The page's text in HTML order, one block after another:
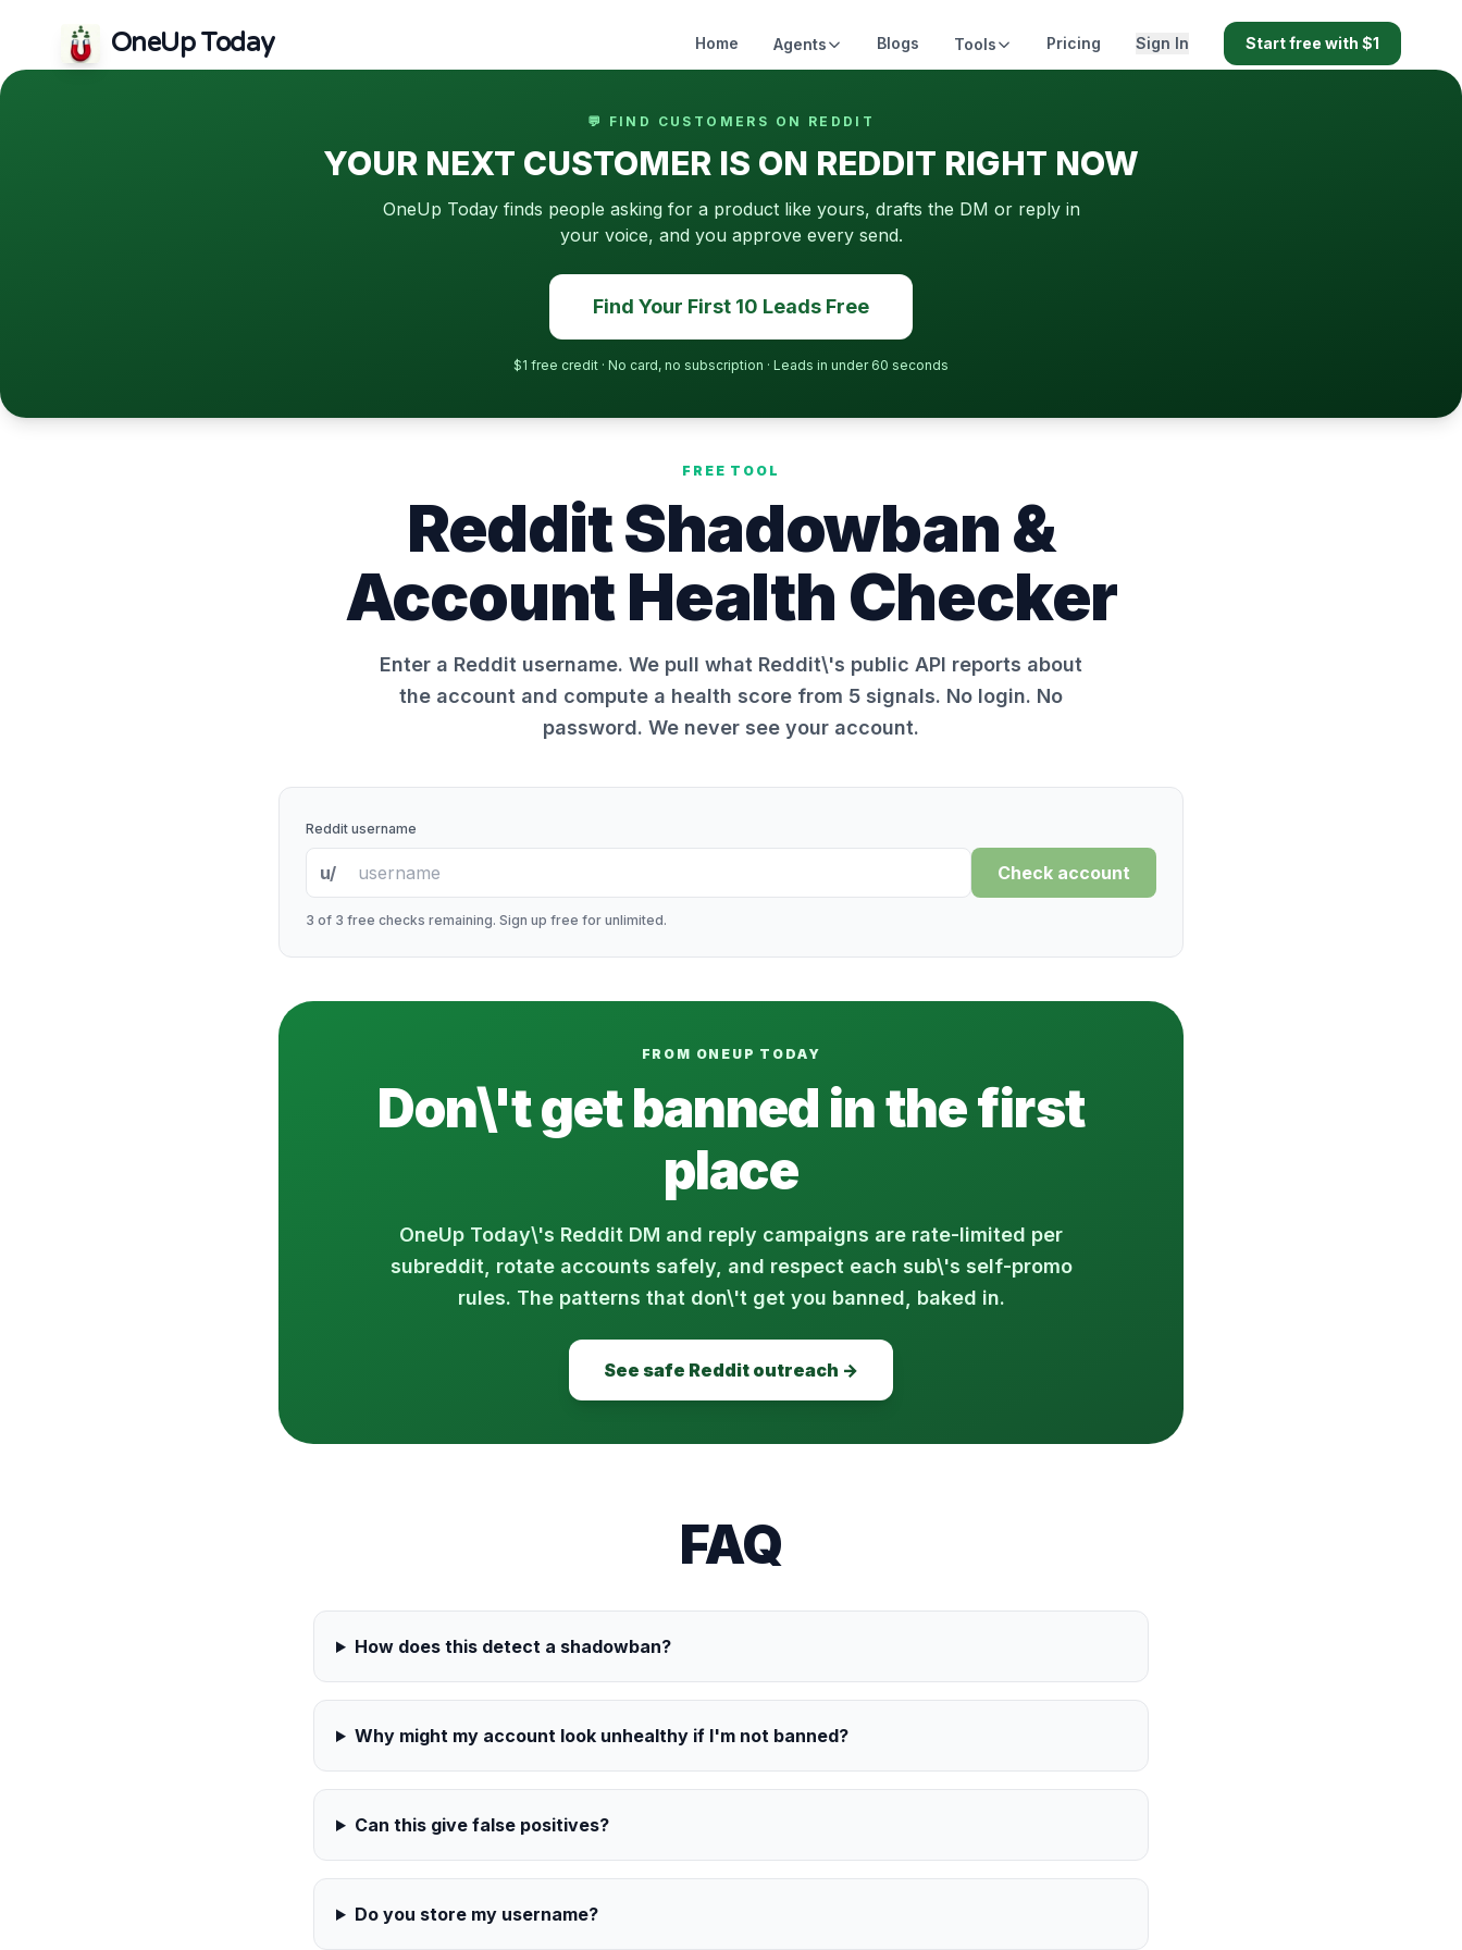
OneUp Today Home Agents Blogs Tools Pricing Sign In Start free with $1
💬 FIND CUSTOMERS ON REDDIT
YOUR NEXT CUSTOMER IS ON REDDIT RIGHT NOW
OneUp Today finds people asking for a product like yours, drafts the DM or reply in
your voice, and you approve every send.
Find Your First 10 Leads Free
$1 free credit · No card, no subscription · Leads in under 60 seconds
FREE TOOL
Reddit Shadowban &
Account Health Checker
Enter a Reddit username. We pull what Reddit\'s public API reports about
the account and compute a health score from 5 signals. No login. No
password. We never see your account.
Reddit username
u/ Check account
3 of 3 free checks remaining. Sign up free for unlimited.
FROM ONEUP TODAY
Don\'t get banned in the first
place
OneUp Today\'s Reddit DM and reply campaigns are rate-limited per
subreddit, rotate accounts safely, and respect each sub\'s self-promo
rules. The patterns that don\'t get you banned, baked in.
See safe Reddit outreach →
FAQ
How does this detect a shadowban?
Why might my account look unhealthy if I'm not banned?
Can this give false positives?
Do you store my username?